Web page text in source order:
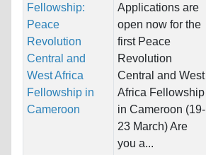
Fellowship:
Peace
Revolution
Central and
West Africa
Fellowship in
Cameroon
Applications are
open now for the
first Peace
Revolution
Central and West
Africa Fellowship
in Cameroon (19-
23 March) Are
you a...